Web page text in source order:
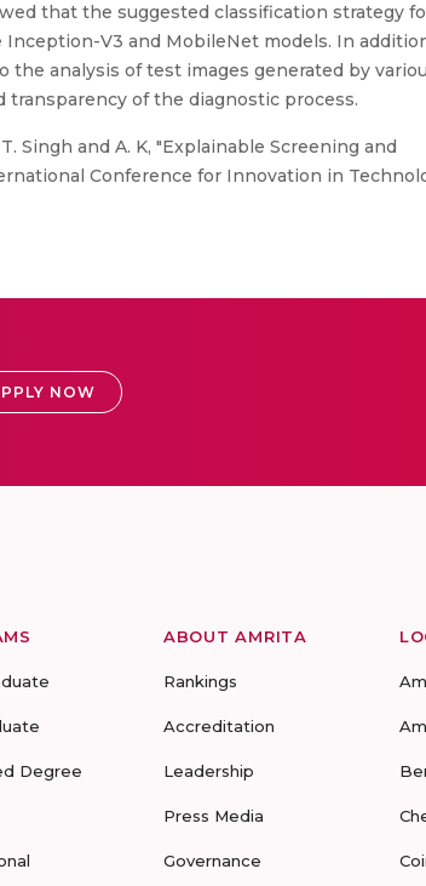
that the suggested classification strategy
V3 and MobileNet models. In
analysis of test images generated by
of the diagnostic process.
Singh and A. K, "Explainable Screening and
Conference for Innovation in
NOW
Degree
ABOUT AMRITA
Rankings
Accreditation
Leadership
Press Media
Governance